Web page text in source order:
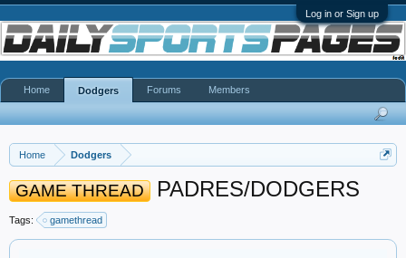
Log in or Sign up
Home Dodgers
GAME THREAD PADRES/DODGERS
Tags: gamethread
Home Dodgers Forums Members